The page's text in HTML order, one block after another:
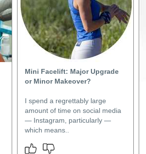
Mini Facelift: Major Upgrade
or Minor Makeover?
I spend a regrettably large
amount of time on social media
— Instagram, particularly —
which means..